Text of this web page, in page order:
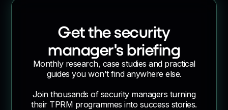
Get the security
manager's briefing
Monthly research, case studies and practical
guides you won't find anywhere else.
Join thousands of security managers turning
their TPRM programmes into success stories.